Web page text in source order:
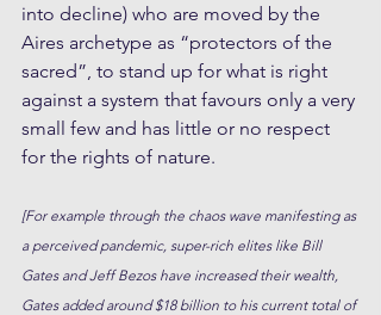
into decline) who are moved by the
Aires archetype as “protectors of the
sacred”, to stand up for what is right
against a system that favours only a very
small few and has little or no respect
for the rights of nature.
[For example through the chaos wave manifesting as
a perceived pandemic, super-rich elites like Bill
Gates and Jeff Bezos have increased their wealth,
Gates added around $18 billion to his current total of